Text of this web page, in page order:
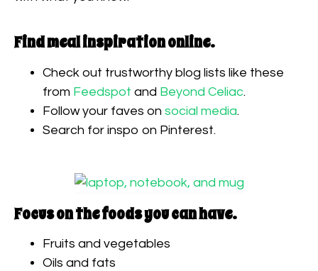
Find meal inspiration online.
Check out trustworthy blog lists like these
from Feedspot and Beyond Celiac.
Follow your faves on social media.
Search for inspo on Pinterest.
Focus on the foods you can have.
Fruits and vegetables
Oils and fats